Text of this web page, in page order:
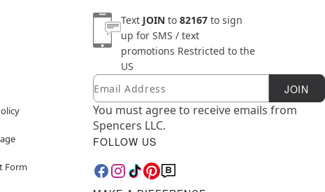
Form
Text JOIN to 82167 to sign
up for SMS / text
promotions Restricted to the
US
Newsletter Subscription
Email JOIN
You must agree to receive emails from
Spencers LLC.
FOLLOW US